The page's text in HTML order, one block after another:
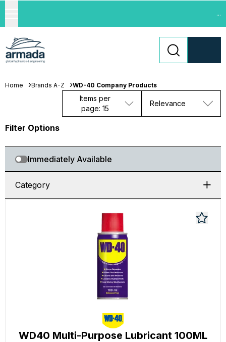
...
Home Brands A-Z WD-40 Company Products
Items per
page: 15
Relevance
Filter Options
Immediately Available
Category
WD40 Multi-Purpose Lubricant 100ML